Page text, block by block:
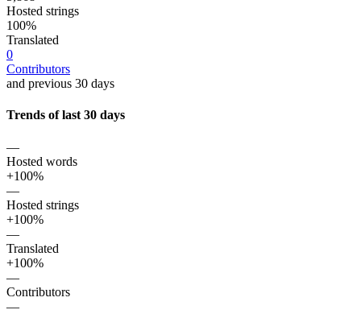
Hosted strings
100%
Translated
0
Contributors
and previous 30 days
Trends of last 30 days
—
Hosted words
+100%
—
Hosted strings
+100%
—
Translated
+100%
—
Contributors
—